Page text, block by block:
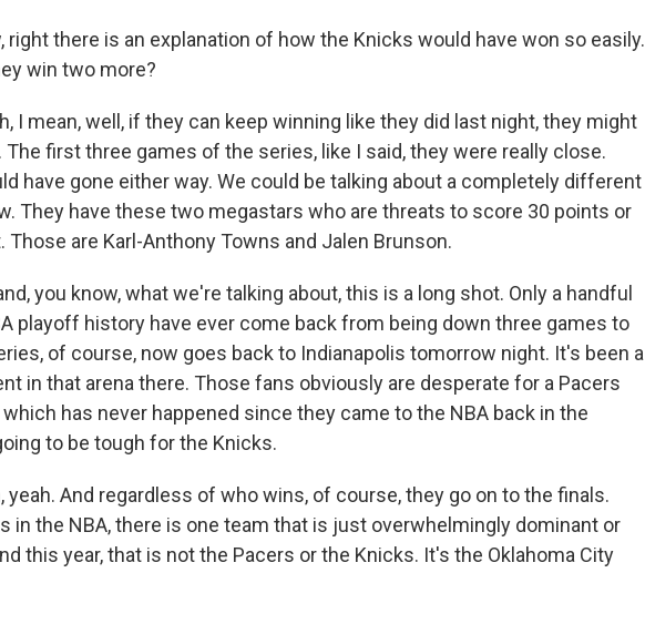
right there is an explanation of how the Knicks would have won so easily.
win two more?
I mean, well, if they can keep winning like they did last night, they might
The first three games of the series, like I said, they were really close.
have gone either way. We could be talking about a completely different
They have these two megastars who are threats to score 30 points or
Those are Karl-Anthony Towns and Jalen Brunson.
you know, what we're talking about, this is a long shot. Only a handful
playoff history have ever come back from being down three games to
of course, now goes back to Indianapolis tomorrow night. It's been a
in that arena there. Those fans obviously are desperate for a Pacers
has never happened since they came to the NBA back in the
to be tough for the Knicks.
yeah. And regardless of who wins, of course, they go on to the finals.
in the NBA, there is one team that is just overwhelmingly dominant or
this year, that is not the Pacers or the Knicks. It's the Oklahoma City